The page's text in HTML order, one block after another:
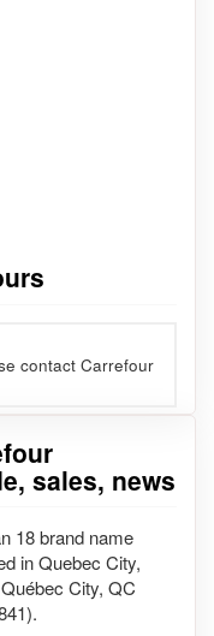
contact Carrefour
sales, news
18 brand name
in Quebec City,
City, QC